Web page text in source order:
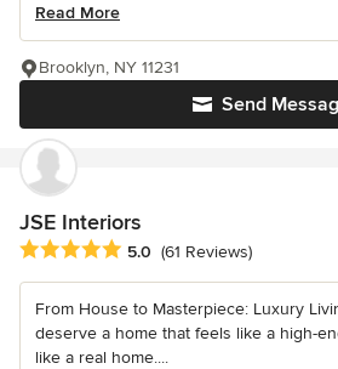
Read More
Send
Brooklyn, NY 11231
JSE Interiors
Average rating: 5 out of 5 stars
5.0 (61 Reviews)
From House to Masterpiece: Luxury
deserve a home that feels like a high-
like a real home....